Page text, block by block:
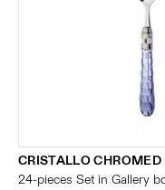
CRISTALLO CHROMED
24-pieces Set in Gallery